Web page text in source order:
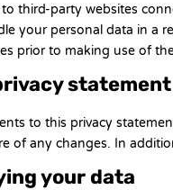
third-party websites
your personal data in a
prior to making use of
statement
to this privacy
of any changes. In
your data